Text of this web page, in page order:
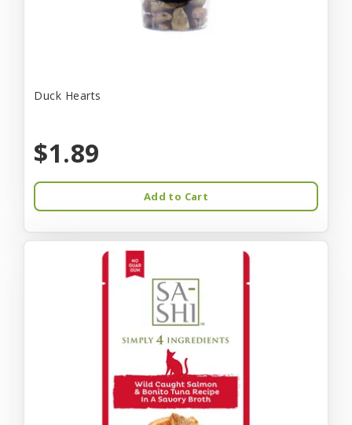
Duck Hearts
$1.89
Add to Cart